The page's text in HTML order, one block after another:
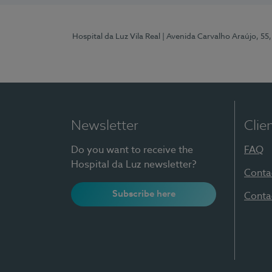
Hospital da Luz Vila Real | Avenida Carvalho Araújo,
Newsletter
Do you want to receive the
Hospital da Luz newsletter?
Subscribe here
FAQ